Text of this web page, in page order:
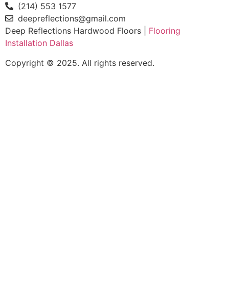
(214) 553 1577
deepreflections@gmail.com
Deep Reflections Hardwood Floors | Flooring
Installation Dallas
Copyright © 2025. All rights reserved.